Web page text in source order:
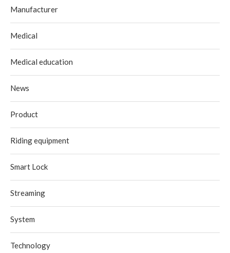
Manufacturer
Medical
Medical education
News
Product
Riding equipment
Smart Lock
Streaming
System
Technology